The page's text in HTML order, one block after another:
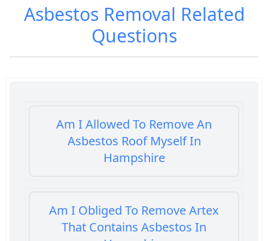
Asbestos Removal Related
Questions
Am I Allowed To Remove An
Asbestos Roof Myself In
Hampshire
Am I Obliged To Remove Artex
That Contains Asbestos In